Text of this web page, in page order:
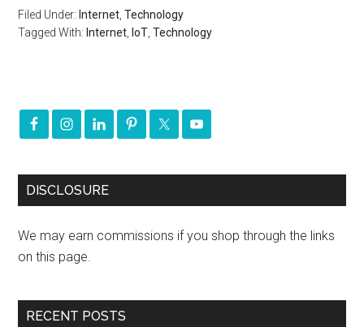
Filed Under: Internet ,Technology
Tagged With: Internet IoT ,Technology
DISCLOSURE
We may earn commissions if you shop through the links
on this page.
RECENT POSTS